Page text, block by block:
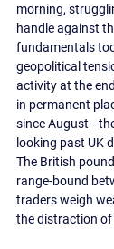
morning,
handle against
fundamentals
geopolitical
activity at the
in permanent
since
looking past UK
The British
range-bound
traders weigh
the distraction